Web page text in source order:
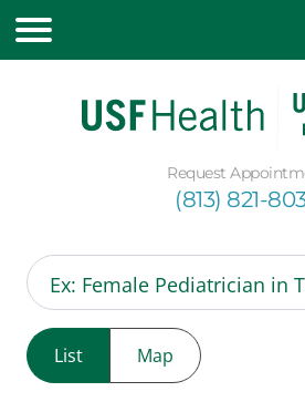
Request
(813) 821-
List Map